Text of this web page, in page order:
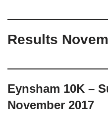
Results
Eynsham 10K –
November 2017